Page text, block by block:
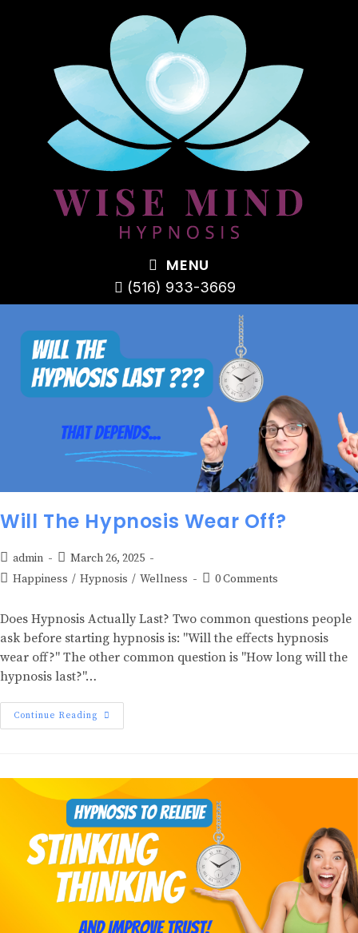
MENU
(516) 933-3669
Will The Hypnosis Wear Off?
admin
March 26, 2025
Happiness / Hypnosis / Wellness 0 Comments
Does Hypnosis Actually Last? Two common questions people
ask before starting hypnosis is: "Will the effects hypnosis
wear off?" The other common question is "How long will the
hypnosis last?"…
Continue Reading